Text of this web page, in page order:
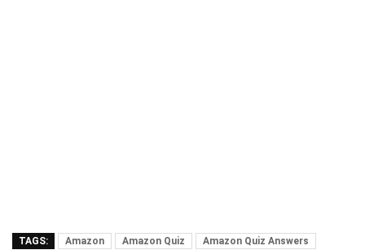
TAGS: Amazon Amazon Quiz Amazon Quiz Answers